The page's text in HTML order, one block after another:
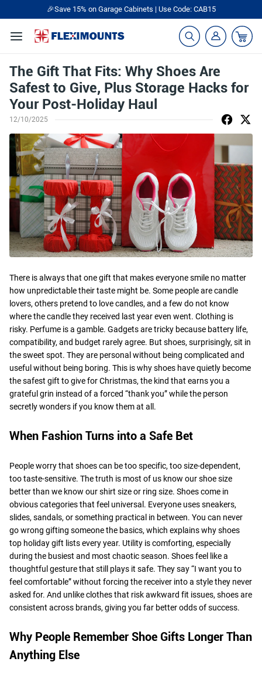
🎉Save 15% on Garage Cabinets | Use Code: CAB15
The Gift That Fits: Why Shoes Are
Safest to Give, Plus Storage Hacks for
Your Post-Holiday Haul
12/10/2025
There is always that one gift that makes everyone smile no matter
how unpredictable their taste might be. Some people are candle
lovers, others pretend to love candles, and a few do not know
where the candle they received last year even went. Clothing is
risky. Perfume is a gamble. Gadgets are tricky because battery life,
compatibility, and budget rarely agree. But shoes, surprisingly, sit in
the sweet spot. They are personal without being complicated and
useful without being boring. This is why shoes have quietly become
the safest gift to give for Christmas, the kind that earns you a
grateful grin instead of a forced “thank you” while the person
secretly wonders if you know them at all.
When Fashion Turns into a Safe Bet
People worry that shoes can be too specific, too size-dependent,
too taste-sensitive. The truth is most of us know our shoe size
better than we know our shirt size or ring size. Shoes come in
obvious categories that feel universal. Everyone uses sneakers,
slides, sandals, or something practical in between. You can never
go wrong gifting someone the basics, which explains why shoes
top holiday gift lists every year. Utility is comforting, especially
during the busiest and most chaotic season. Shoes feel like a
thoughtful gesture that still plays it safe. They say “I want you to
feel comfortable” without forcing the receiver into a style they never
asked for. And unlike clothes that risk awkward fit issues, shoes are
consistent across brands, giving you far better odds of success.
Why People Remember Shoe Gifts Longer Than
Anything Else